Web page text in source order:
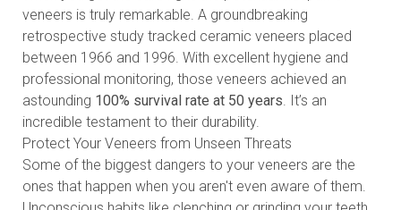
veneers is truly remarkable. A groundbreaking
retrospective study tracked ceramic veneers placed
between 1966 and 1996. With excellent hygiene and
professional monitoring, those veneers achieved an
astounding 100% survival rate at 50 years. It’s an
incredible testament to their durability.
Protect Your Veneers from Unseen Threats
Some of the biggest dangers to your veneers are the
ones that happen when you aren't even aware of them.